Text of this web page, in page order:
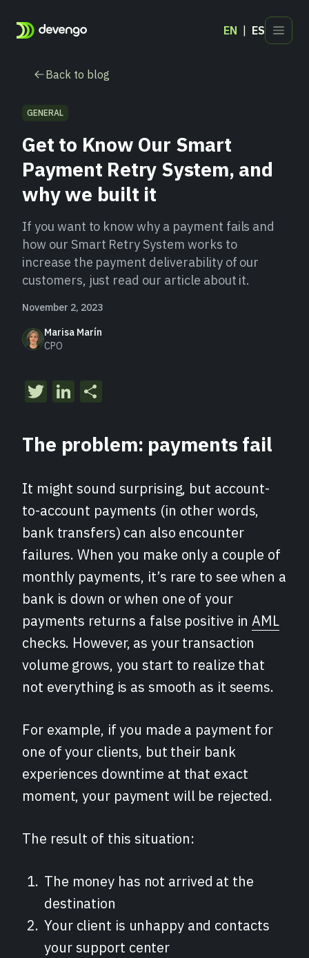
EN
ES
Industries
Developers
Blog
Contact
Back to blog
GENERAL
Get to Know Our Smart
Payment Retry System, and
why we built it
If you want to know why a payment fails and
how our Smart Retry System works to
increase the payment deliverability of our
customers, just read our article about it.
November 2, 2023
Marisa Marín
CPO
TwitterLinkedIn
The problem: payments fail
It might sound surprising, but account-
to-account payments (in other words,
bank transfers) can also encounter
failures. When you make only a couple of
monthly payments, it’s rare to see when a
bank is down or when one of your
payments returns a false positive inAML
checks. However, as your transaction
volume grows, you start to realize that
not everything is as smooth as it seems.
For example, if you made a payment for
one of your clients, but their bank
experiences downtime at that exact
moment, your payment will be rejected.
The result of this situation:
The money has not arrived at the
destination
Your client is unhappy and contacts
your support center